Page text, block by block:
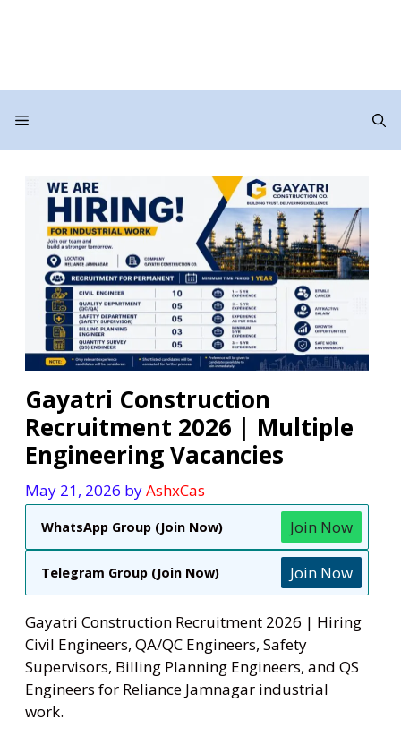
Menu
Gayatri Construction
Recruitment 2026 | Multiple
Engineering Vacancies
May 21, 2026 byAshxCas
WhatsApp Group (Join Now) Join Now
Telegram Group (Join Now) Join Now
Gayatri Construction Recruitment 2026 | Hiring
Civil Engineers, QA/QC Engineers, Safety
Supervisors, Billing Planning Engineers, and QS
Engineers for Reliance Jamnagar industrial
work.